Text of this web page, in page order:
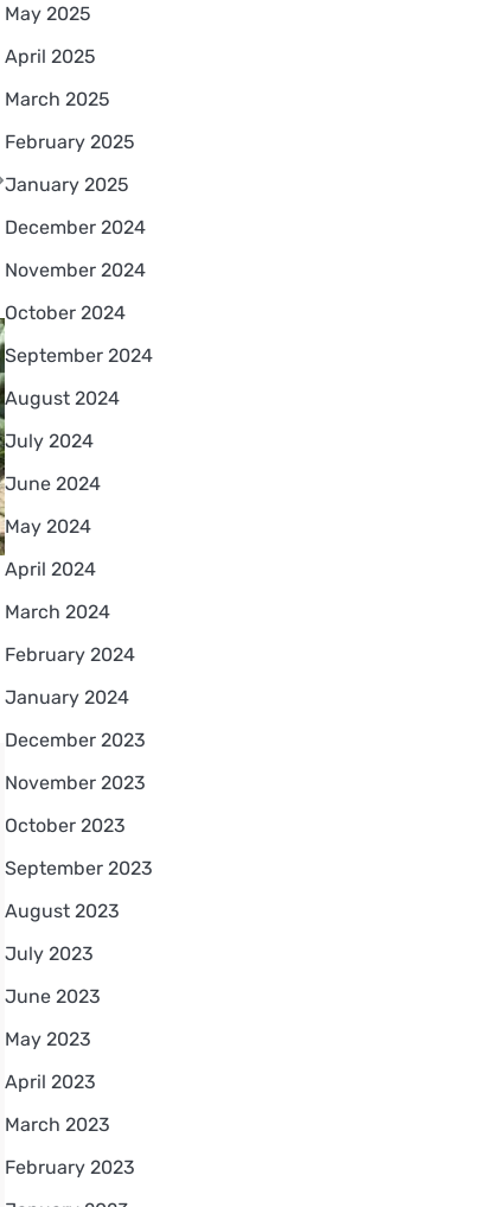
May 2025
April 2025
March 2025
February 2025
January 2025
December 2024
November 2024
October 2024
September 2024
August 2024
July 2024
June 2024
May 2024
April 2024
March 2024
February 2024
January 2024
December 2023
November 2023
October 2023
September 2023
August 2023
July 2023
June 2023
May 2023
April 2023
March 2023
February 2023